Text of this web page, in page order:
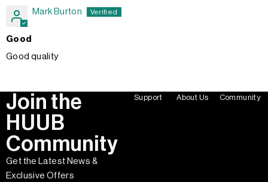
Mark Burton
Good
Good quality
Join the
HUUB
Community
Get the Latest News &
Exclusive Offers
Support About Us Community